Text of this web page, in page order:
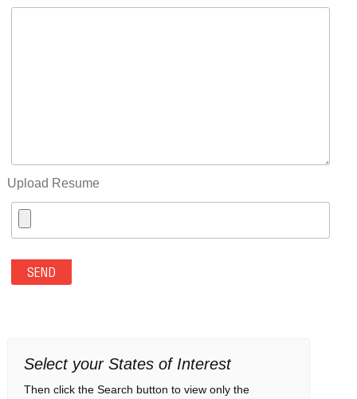
Upload Resume
Select your States of Interest
Then click the Search button to view only the